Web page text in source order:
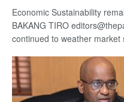
Economic Sustainability
BAKANG TIRO
continued to weather